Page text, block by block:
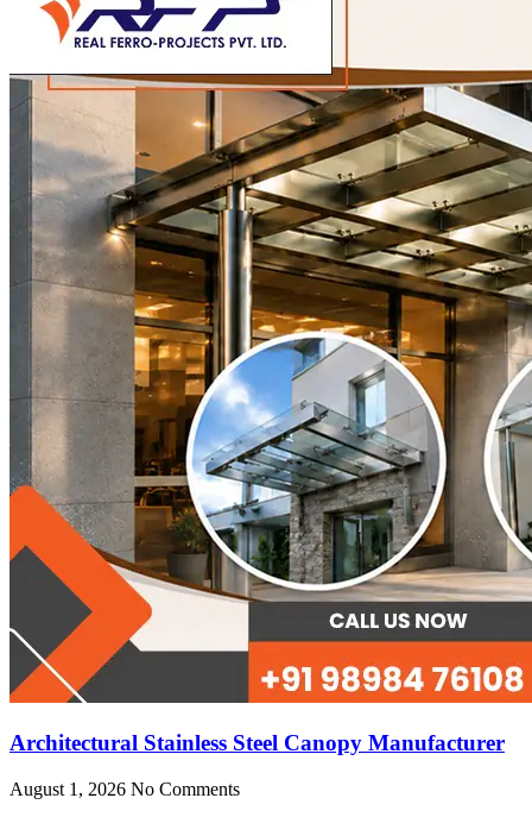
Architectural Stainless Steel Canopy Manufacturer
August 1, 2026 No Comments